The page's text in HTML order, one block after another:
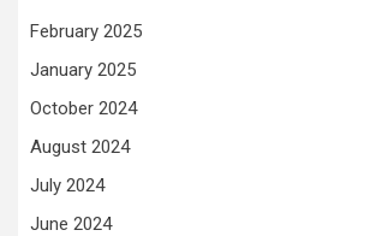
February 2025
January 2025
October 2024
August 2024
July 2024
June 2024